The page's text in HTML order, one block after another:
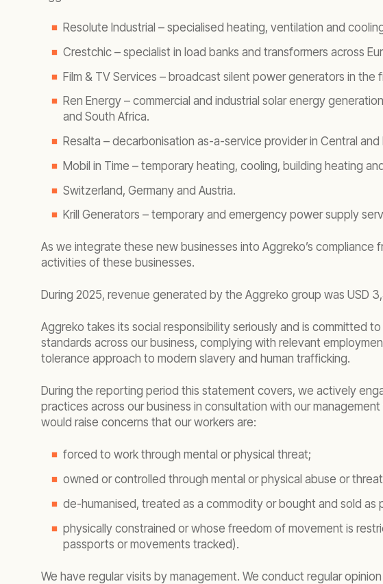
Resolute Industrial – specialised heating, ventilation and
Crestchic – specialist in load banks and transformers across
Film & TV Services – broadcast silent power generators in the
Ren Energy – commercial and industrial solar energy
and South Africa.
Resalta – decarbonisation as-a-service provider in Central and
Mobil in Time – temporary heating, cooling, building heating
Switzerland, Germany and Austria.
Krill Generators – temporary and emergency power supply
As we integrate these new businesses into Aggreko’s
activities of these businesses.
During 2025, revenue generated by the Aggreko group was USD
Aggreko takes its social responsibility seriously and is committed
standards across our business, complying with relevant
tolerance approach to modern slavery and human trafficking.
During the reporting period this statement covers, we actively
practices across our business in consultation with our
would raise concerns that our workers are:
forced to work through mental or physical threat;
owned or controlled through mental or physical abuse or
de-humanised, treated as a commodity or bought and sold as
physically constrained or whose freedom of movement is
passports or movements tracked).
We have regular visits by management. We conduct regular